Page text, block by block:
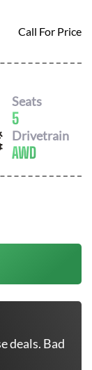
Call For Price
Seats
5
Drivetrain
AWD
deals. Bad